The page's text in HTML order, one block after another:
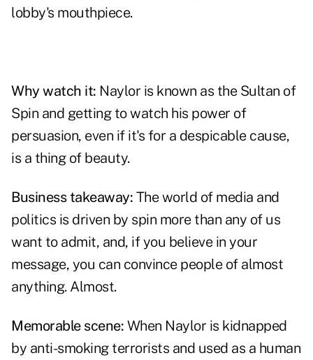
lobby's mouthpiece.
Why watch it: Naylor is known as the Sultan of
Spin and getting to watch his power of
persuasion, even if it's for a despicable cause,
is a thing of beauty.
Business takeaway: The world of media and
politics is driven by spin more than any of us
want to admit, and, if you believe in your
message, you can convince people of almost
anything. Almost.
Memorable scene: When Naylor is kidnapped
by anti-smoking terrorists and used as a human